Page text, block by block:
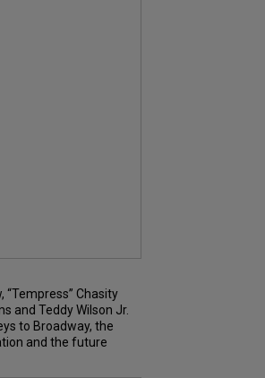
“Tempress” Chasity
and Teddy Wilson Jr.
to Broadway, the
and the future